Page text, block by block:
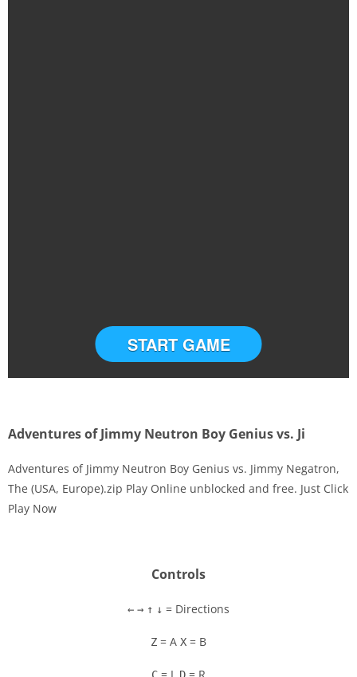
START GAME
Adventures of Jimmy Neutron Boy Genius vs. Ji
Adventures of Jimmy Neutron Boy Genius vs. Jimmy Negatron,
The (USA, Europe).zip Play Online unblocked and free. Just Click
Play Now
Controls
← → ↑ ↓ = Directions
Z = A X = B